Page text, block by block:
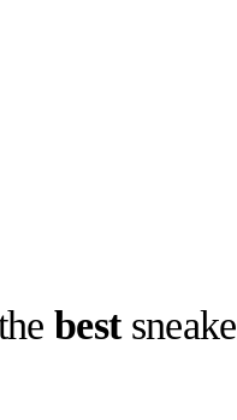
Most Searchedbest